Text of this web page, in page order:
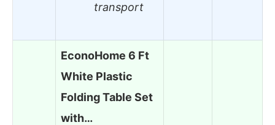
transport
EconoHome 6 Ft
White Plastic
Folding Table Set
with…